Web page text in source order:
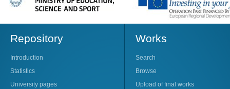
Repository
Introduction
Statistics
University pages
Works
Search
Browse
Upload of final works